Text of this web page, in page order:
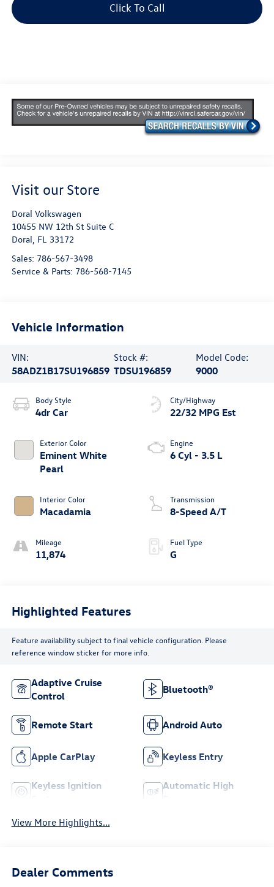
Click To Call
Visit our Store
Doral Volkswagen
10455 NW 12th St Suite C
Doral, FL 33172
Sales: 786-567-3498
Service & Parts: 786-568-7145
Vehicle Information
VIN:
58ADZ1B17SU196859
Stock #:
TDSU196859
Model Code:
9000
Body Style
4dr Car
Exterior Color
Eminent White
Pearl
Interior Color
Macadamia
Mileage
11,874
City/Highway
22/32 MPG Est
Engine
6 Cyl - 3.5 L
Transmission
8-Speed A/T
Fuel Type
G
Highlighted Features
Feature availability subject to final vehicle configuration. Please
reference window sticker for more info.
Adaptive Cruise
Control
Bluetooth®
Remote Start Android Auto
Apple CarPlay Keyless Entry
Keyless Ignition
Automatic High
View More Highlights...
Dealer Comments